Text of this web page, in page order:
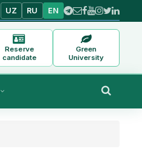
UZ RU EN
Reserve
candidate
Green
University